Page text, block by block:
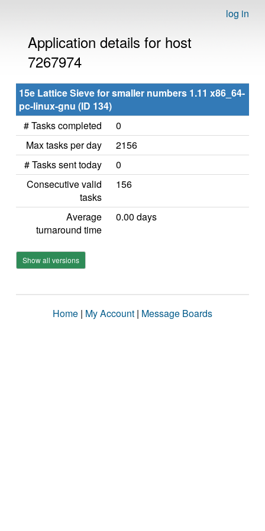
log in
Application details for host
7267974
15e Lattice Sieve for smaller numbers 1.11 x86_64-
pc-linux-gnu (ID 134)
# Tasks completed
0
Max tasks per day
2156
# Tasks sent today
0
Consecutive valid
tasks
156
Average
turnaround time
0.00 days
Show all versions
Home | My Account | Message Boards